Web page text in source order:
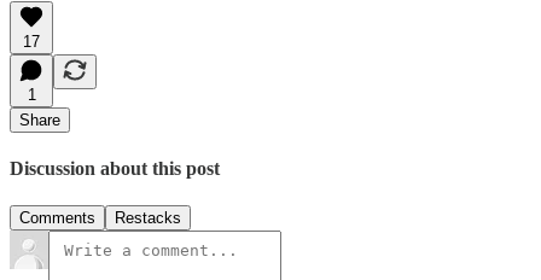
17
1
Share
Discussion about this post
Comments Restacks